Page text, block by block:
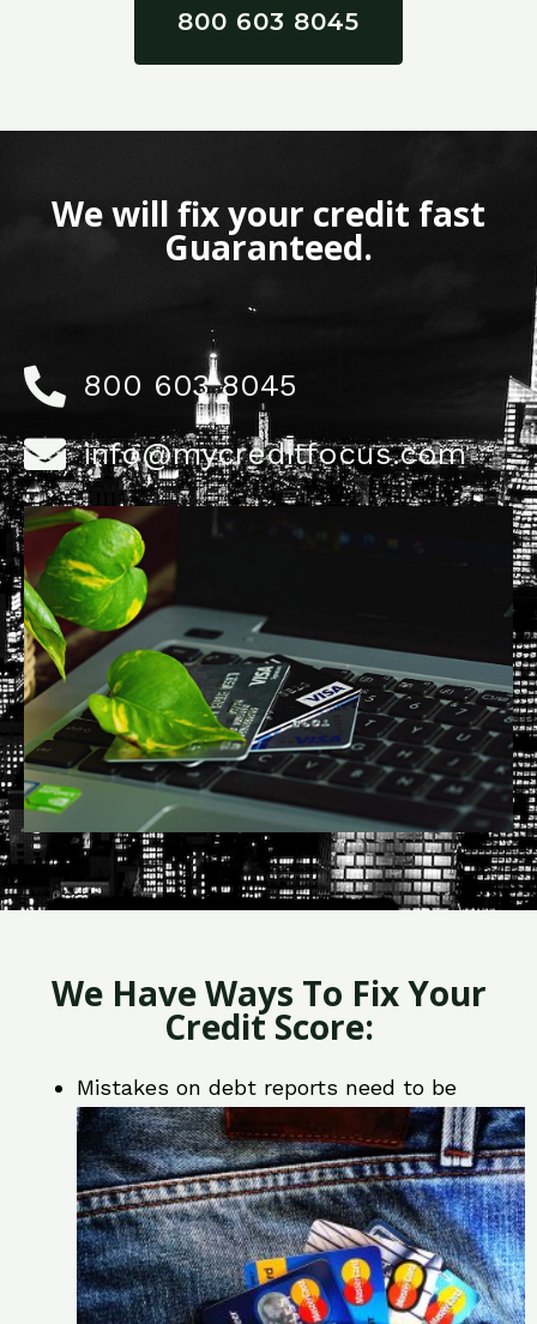
800 603 8045
We will fix your credit fast
Guaranteed.
800 603 8045
info@mycreditfocus.com
We Have Ways To Fix Your
Credit Score:
Mistakes on debt reports need to be